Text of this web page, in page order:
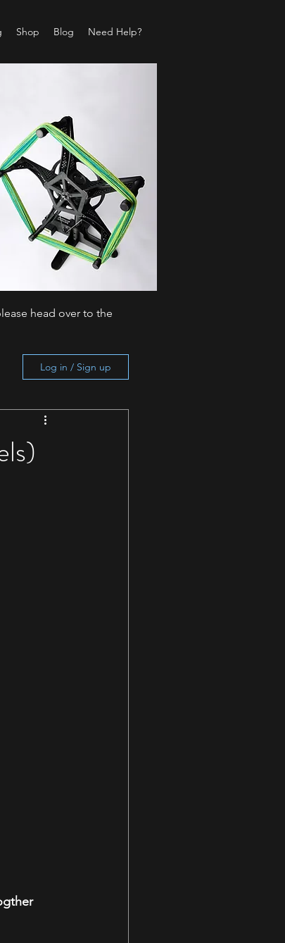
Shop Blog Need Help?
head over to the
Log in / Sign up